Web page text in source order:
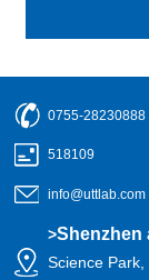
0755-28230888
518109
info@uttlab.com
>Shenzhen
Science